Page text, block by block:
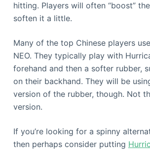
hitting. Players will often “boost”
soften it a little.
Many of the top Chinese players
NEO. They typically play with
forehand and then a softer rubber,
on their backhand. They will be
version of the rubber, though. Not
version.
If you’re looking for a spinny
then perhaps consider putting